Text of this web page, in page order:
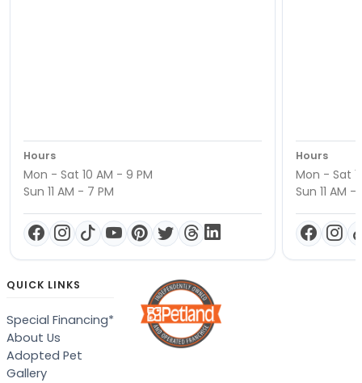
Hours
Mon - Sat 10 AM - 9 PM
Sun 11 AM - 7 PM
Hours
Mon - Sat
Sun 11 AM -
QUICK LINKS
Special Financing*
About Us
Adopted Pet
Gallery